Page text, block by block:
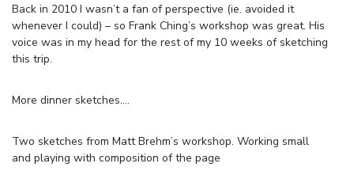
Back in 2010 I wasn’t a fan of perspective (ie. avoided it
whenever I could) – so Frank Ching’s workshop was great. His
voice was in my head for the rest of my 10 weeks of sketching
this trip.
More dinner sketches….
Two sketches from Matt Brehm’s workshop. Working small
and playing with composition of the page